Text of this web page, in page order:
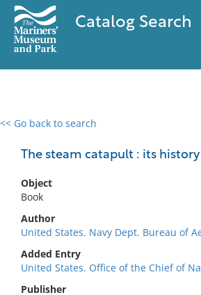
Catalog Search
<< Go back to search
The steam catapult : its
Object
Book
Author
United States. Navy Dept. Bureau of
Added Entry
United States. Office of the Chief of
Publisher
0 results